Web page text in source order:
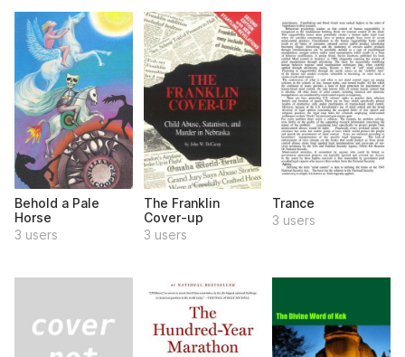
Behold a Pale
Horse
3 users
The Franklin
Cover-up
3 users
Trance
3 users